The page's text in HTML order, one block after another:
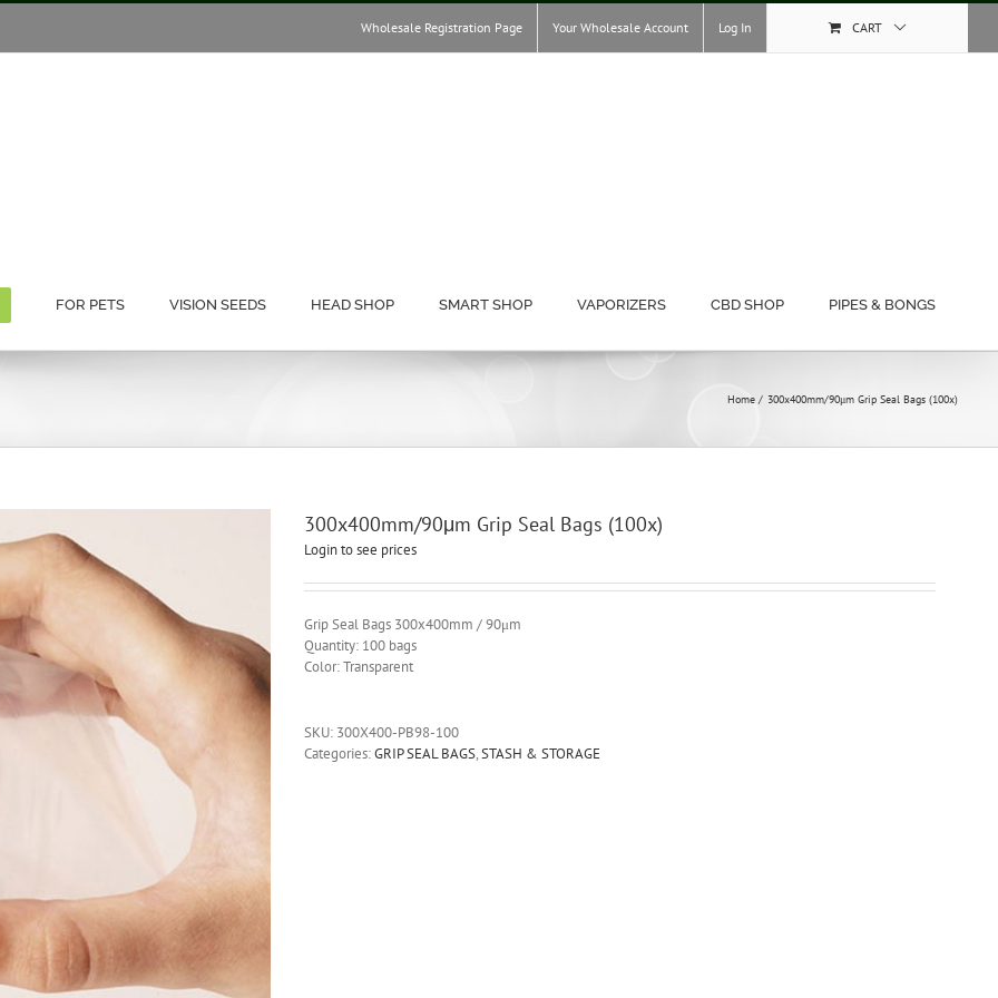
Wholesale Registration Page Your Wholesale Account Log In CART
FOR PETS VISION SEEDS HEAD SHOP SMART SHOP VAPORIZERS CBD SHOP PIPES & BONGS
Home 300x400mm/90μm Grip Seal Bags (100x)
300x400mm/90μm Grip Seal Bags (100x)
Login to see prices
Grip Seal Bags 300x400mm / 90μm
Quantity: 100 bags
Color: Transparent
SKU: 300X400-PB98-100
Categories:GRIP SEAL BAGS,STASH & STORAGE